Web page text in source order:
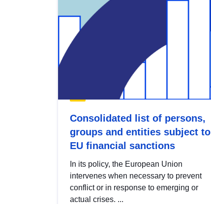
Consolidated list of persons,
groups and entities subject to
EU financial sanctions
In its policy, the European Union
intervenes when necessary to prevent
conflict or in response to emerging or
actual crises. ...